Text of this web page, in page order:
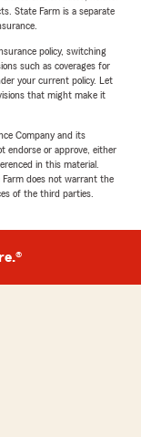
State Farm is a separate
policy, switching
such as coverages for
your current policy. Let
that might make it
Company and its
endorse or approve, either
in this material.
does not warrant the
of the third parties.